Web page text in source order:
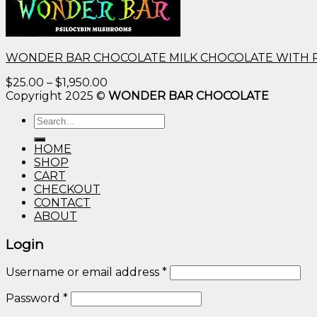
WONDER BAR CHOCOLATE MILK CHOCOLATE WITH
$25.00 – $1,950.00
range:
Copyright 2025 © WONDER BAR CHOCOLATE
Search
for:
HOME
SHOP
CART
CHECKOUT
CONTACT
ABOUT
Login
Username or email address *
Password *